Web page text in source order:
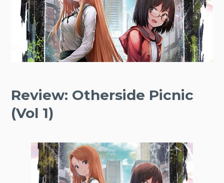
Review: Otherside Picnic
(Vol 1)